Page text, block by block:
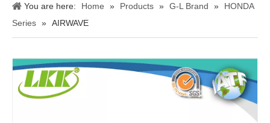
You are here: Home » Products » G-L Brand »
HONDA
Series » AIRWAVE